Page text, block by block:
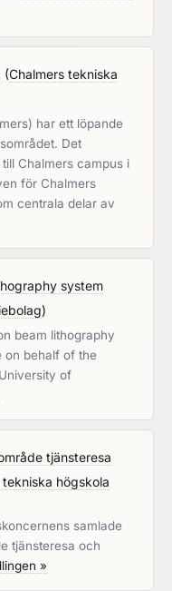
(Chalmers tekniska
har ett löpande
Det
Chalmers campus i
för Chalmers
centrala delar av
system
)
beam lithography
on behalf of the
of
tjänsteresa
tekniska högskola
samlade
tjänsteresa och
»